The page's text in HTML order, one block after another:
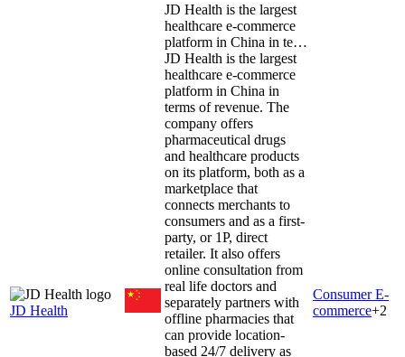
JD Health
JD Health is the largest
healthcare e-commerce
platform in China in te…
JD Health is the largest
healthcare e-commerce
platform in China in
terms of revenue. The
company offers
pharmaceutical drugs
and healthcare products
on its platform, both as a
marketplace that
connects merchants to
consumers and as a first-
party, or 1P, direct
retailer. It also offers
online consultation from
real life doctors and
separately partners with
offline pharmacies that
can provide location-
based 24/7 delivery as
Consumer E-
commerce+2